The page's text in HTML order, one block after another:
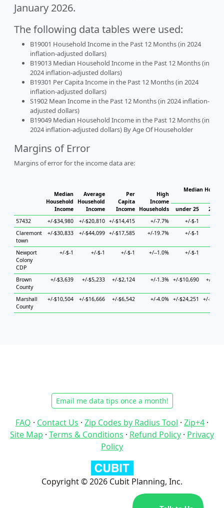
January 2026.
The following data tables were used:
B19001 Household Income in the Past 12 Months (in 2024
inflation-adjusted dollars)
B19013 Median Household Income in the Past 12 Months (in
2024 inflation-adjusted dollars)
B19301 Per Capita Income in the Past 12 Months (in 2024
inflation-adjusted dollars)
S1902 Mean Income in the Past 12 Months (in 2024 inflation-
adjusted dollars)
B19049 Median Household Income in the Past 12 Months (in
2024 inflation-adjusted dollars) By Age Of Householder
Margins of Error
Margins of error for the income data are:
Median
Household
Income
Average
Household
Income
Per
Capita
Income
High
Income
Households
Median
under 25
25 to
57432
+/-$34,980 +/-$20,810 +/-$14,415 +/-7.7% +/-$-1
Claremont
town
+/-$30,833 +/-$44,099 +/-$17,585 +/-19.7% +/-$-1
Newport
Colony
CDP
+/-$-1 +/-$-1 +/-$-1 +/--1.0% +/-$-1
Brown
County
+/-$3,639 +/-$5,233 +/-$2,124 +/-1.3% +/-$10,690 +/-
Marshall
County
+/-$10,504 +/-$16,666 +/-$6,542 +/-4.0% +/-$24,251 +/-
Email me data tips once a month!
FAQ · Contact Us · Zip Codes by Radius Tool · Zip+4 ·
Site Map · Terms & Conditions · Refund Policy · Privacy
Policy
Copyright © 2026 Cubit Planning, Inc.